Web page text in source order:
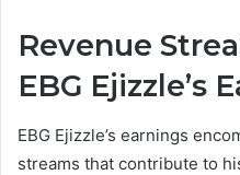
Revenue
EBG Ejizzle’s
EBG Ejizzle’s earnings
streams that contribute to